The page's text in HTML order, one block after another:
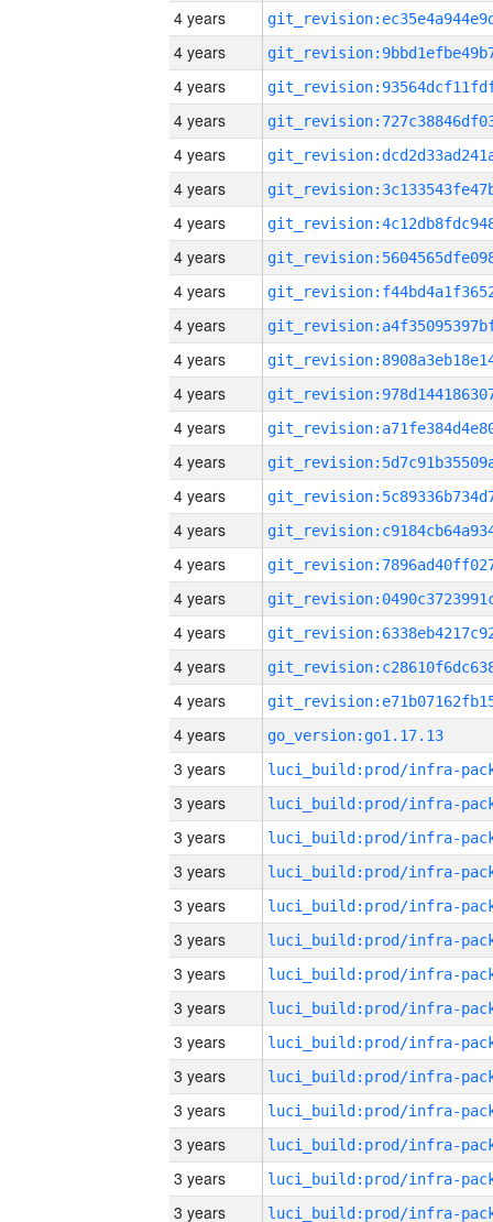
4 years
4 years
4 years
4 years
4 years
4 years
4 years
4 years
4 years
4 years
4 years
4 years
4 years
4 years
4 years
4 years
4 years
4 years
4 years
4 years
4 years
4 years
go_version:go1.17.13
3 years
3 years
3 years
3 years
3 years
3 years
3 years
3 years
3 years
3 years
3 years
3 years
3 years
3 years